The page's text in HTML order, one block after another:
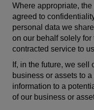
Where appropriate,
agreed to
personal data we
on our behalf solely
contracted service to
If, in the future, we sell
business or assets to
information to a
of our business or